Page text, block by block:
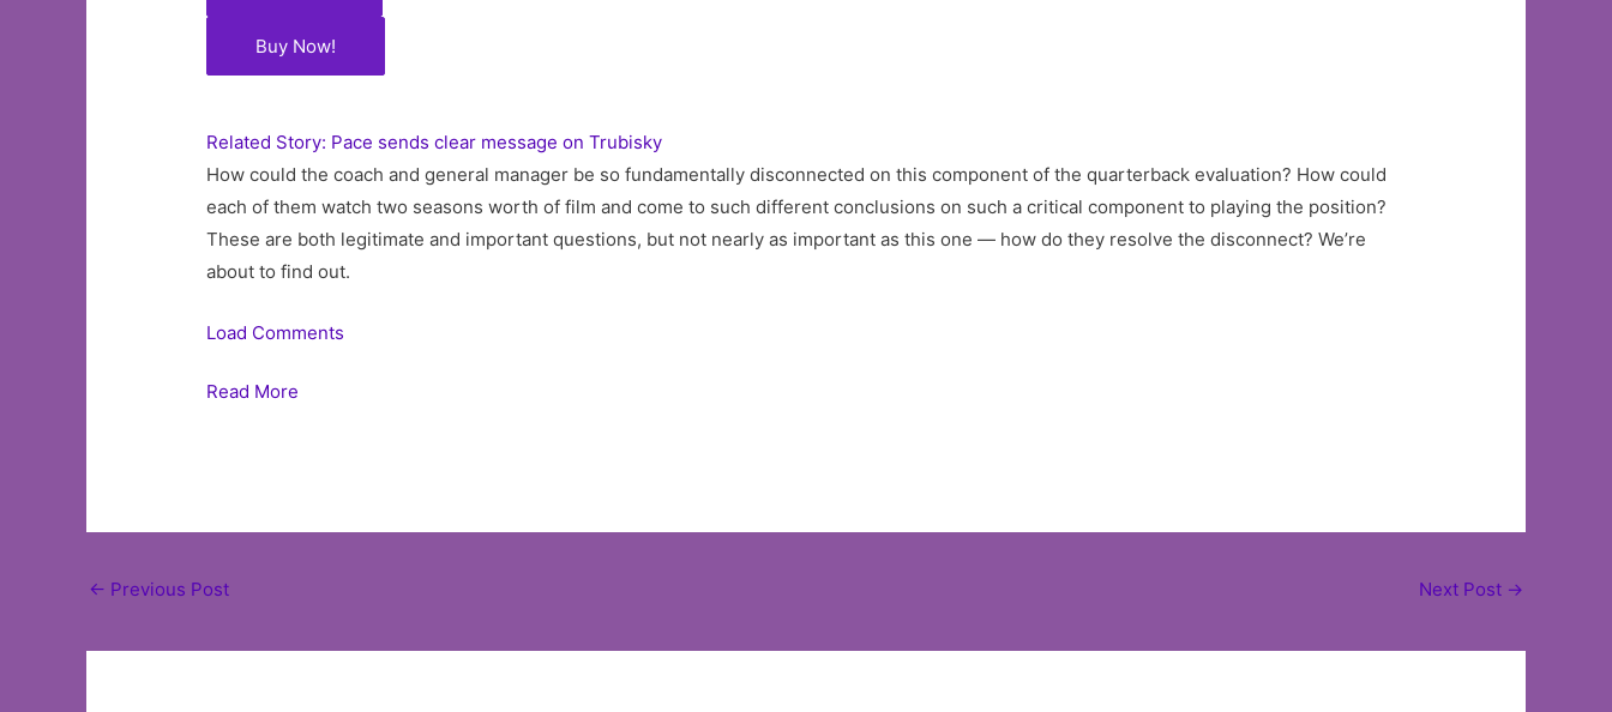
Buy Now!
Related Story: Pace sends clear message on Trubisky
How could the coach and general manager be so fundamentally disconnected on this component of the quarterback evaluation? How could
each of them watch two seasons worth of film and come to such different conclusions on such a critical component to playing the position?
These are both legitimate and important questions, but not nearly as important as this one — how do they resolve the disconnect? We’re
about to find out.
Load Comments
Read More
Post
← Previous Post Next Post →